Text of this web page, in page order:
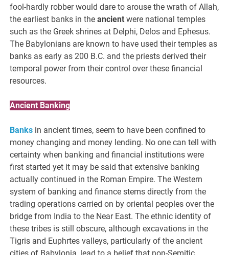
fool-hardly robber would dare to arouse the wrath of Allah,
the earliest banks in theancientwere national temples
such as the Greek shrines at Delphi, Delos and Ephesus.
The Babylonians are known to have used their temples as
banks as early as 200 B.C. and the priests derived their
temporal power from their control over these financial
resources.
Ancient Banking
Banks in ancient times, seem to have been confined to
money changing and money lending. No one can tell with
certainty when banking and financial institutions were
first started yet it may be said that extensive banking
actually continued in the Roman Empire. The Western
system of banking and finance stems directly from the
trading operations carried on by oriental peoples over the
bridge from India to the Near East. The ethnic identity of
these tribes is still obscure, although excavations in the
Tigris and Euphrtes valleys, particularly of the ancient